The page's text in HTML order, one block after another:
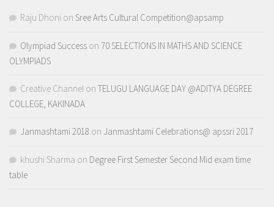
Raju Dhoni on Sree Arts Cultural Competition@apsamp
Olympiad Success on 70 SELECTIONS IN MATHS AND SCIENCE
OLYMPIADS
Creative Channel on TELUGU LANGUAGE DAY @ADITYA DEGREE
COLLEGE, KAKINADA
Janmashtami 2018 on Janmashtami Celebrations@ apssri 2017
khushi Sharma on Degree First Semester Second Mid exam time
table